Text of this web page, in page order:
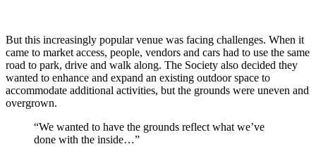
But this increasingly popular venue was facing challenges. When it
came to market access, people, vendors and cars had to use the same
road to park, drive and walk along. The Society also decided they
wanted to enhance and expand an existing outdoor space to
accommodate additional activities, but the grounds were uneven and
overgrown.
“We wanted to have the grounds reflect what we’ve
done with the inside…”